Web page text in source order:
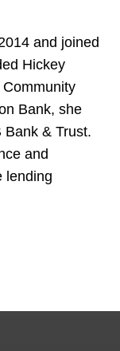
and joined
Hickey
Bank, she
& Trust.
and
lending